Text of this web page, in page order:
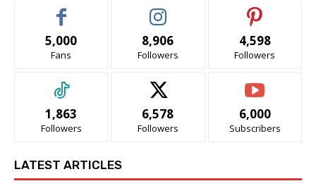
5,000
Fans
8,906
Followers
4,598
Followers
1,863
Followers
6,578
Followers
6,000
Subscribers
LATEST ARTICLES